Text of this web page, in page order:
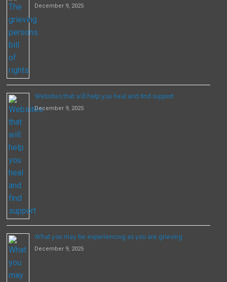
December 9, 2025
Websites that will help you heal and find support
December 9, 2025
What you may be experiencing as you are grieving
December 9, 2025